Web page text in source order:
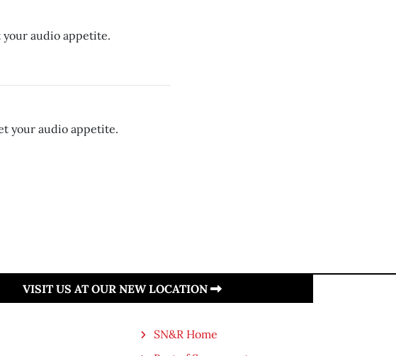
audio appetite.
your audio appetite.
VISIT US AT OUR NEW LOCATION
SN&R Home